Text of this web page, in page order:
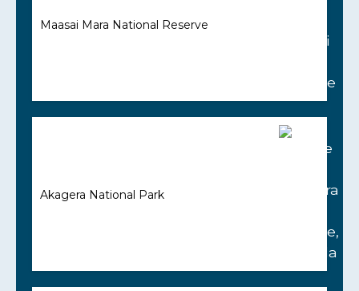
Maasai Mara National Reserve
Akagera National Park